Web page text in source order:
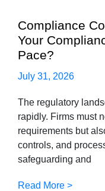
Compliance
Your
Pace?
July 31, 2026
The regulatory
rapidly. Firms must
requirements but
controls, and
safeguarding and
Read More >